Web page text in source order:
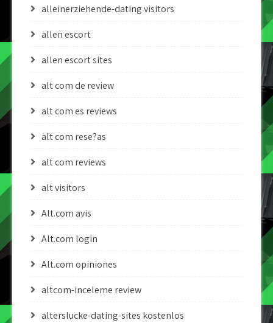
alleinerziehende-dating visitors
allen escort
allen escort sites
alt com de review
alt com es reviews
alt com rese?as
alt com reviews
alt visitors
Alt.com avis
Alt.com login
Alt.com opiniones
altcom-inceleme review
alterslucke-dating-sites kostenlos